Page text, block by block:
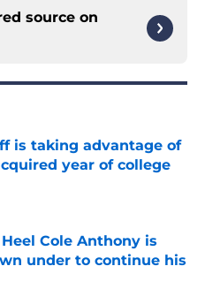
source on
is taking advantage of
year of college
Cole Anthony is
under to continue his